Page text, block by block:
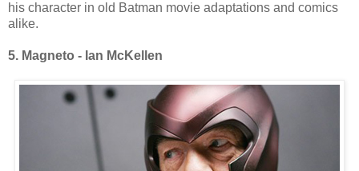
his character in old Batman movie adaptations and comics
alike.
5. Magneto - Ian McKellen